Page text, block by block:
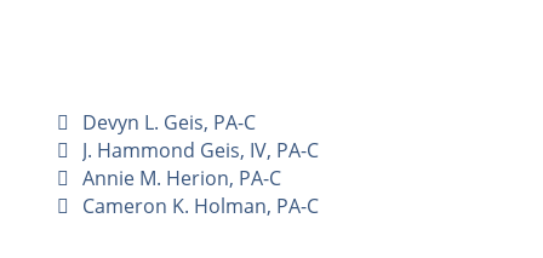
Devyn L. Geis, PA-C
J. Hammond Geis, IV, PA-C
Annie M. Herion, PA-C
Cameron K. Holman, PA-C